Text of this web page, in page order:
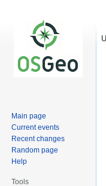
Main page
Current events
Recent changes
Random page
Help
Tools